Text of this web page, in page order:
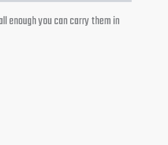
enough you can carry them in